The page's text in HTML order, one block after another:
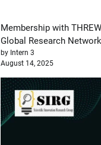
Membership with
Global Research
by Intern 3
August 14, 2025